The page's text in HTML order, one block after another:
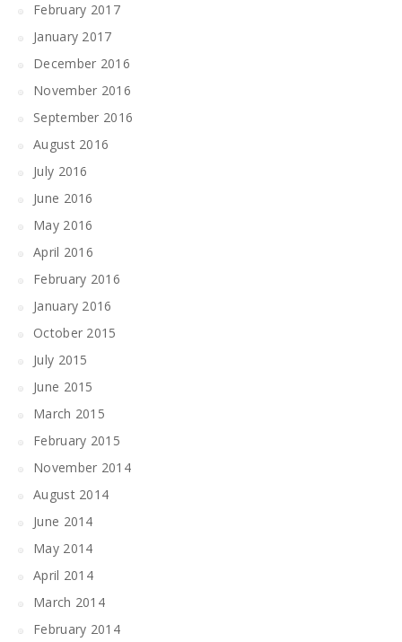
February 2017
January 2017
December 2016
November 2016
September 2016
August 2016
July 2016
June 2016
May 2016
April 2016
February 2016
January 2016
October 2015
July 2015
June 2015
March 2015
February 2015
November 2014
August 2014
June 2014
May 2014
April 2014
March 2014
February 2014